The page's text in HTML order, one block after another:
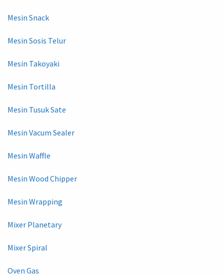
Mesin Snack
Mesin Sosis Telur
Mesin Takoyaki
Mesin Tortilla
Mesin Tusuk Sate
Mesin Vacum Sealer
Mesin Waffle
Mesin Wood Chipper
Mesin Wrapping
Mixer Planetary
Mixer Spiral
Oven Gas